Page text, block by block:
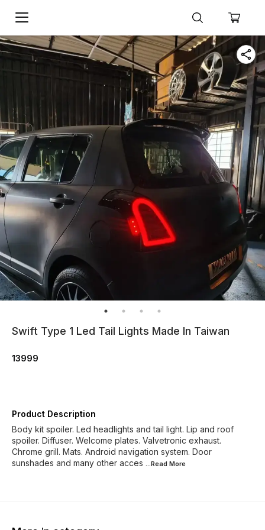
Swift Type 1 Led Tail Lights Made In Taiwan
13999
Product Description
Body kit spoiler. Led headlights and tail light. Lip and roof
spoiler. Diffuser. Welcome plates. Valvetronic exhaust.
Chrome grill. Mats. Android navigation system. Door
sunshades and many other acces ...Read More